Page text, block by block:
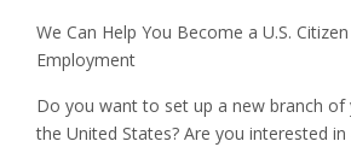
We Can Help You Become a U.S.
Employment
Do you want to set up a new branch of
the United States? Are you interested